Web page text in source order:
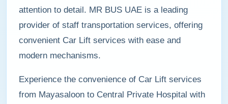
attention to detail. MR BUS UAE is a leading
provider of staff transportation services, offering
convenient Car Lift services with ease and
modern mechanisms.
Experience the convenience of Car Lift services
from Mayasaloon to Central Private Hospital with